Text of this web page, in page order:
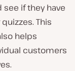
if they have
This
helps
customers